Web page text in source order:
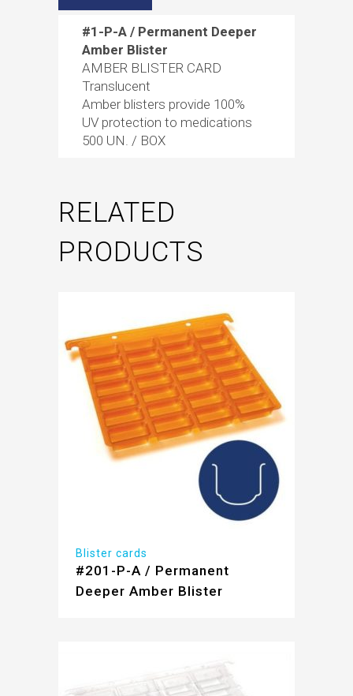
#1-P-A / Permanent Deeper
Amber Blister
AMBER BLISTER CARD
Translucent
Amber blisters provide 100%
UV protection to medications
500 UN. / BOX
RELATED
PRODUCTS
Blister cards
#201-P-A / Permanent
Deeper Amber Blister